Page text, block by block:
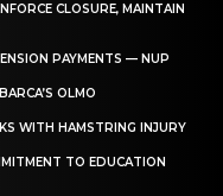
CLOSURE, MAINTAIN
PAYMENTS — NUP
OLMO
WITH HAMSTRING INJURY
TO EDUCATION